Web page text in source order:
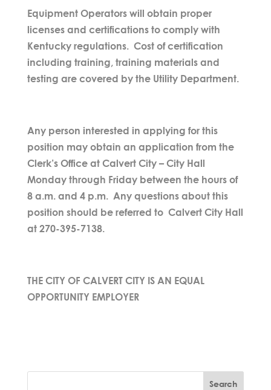
Equipment Operators will obtain proper
licenses and certifications to comply with
Kentucky regulations. Cost of certification
including training, training materials and
testing are covered by the Utility Department.
Any person interested in applying for this
position may obtain an application from the
Clerk’s Office at Calvert City – City Hall
Monday through Friday between the hours of
8 a.m. and 4 p.m. Any questions about this
position should be referred to Calvert City Hall
at 270-395-7138.
THE CITY OF CALVERT CITY IS AN EQUAL
OPPORTUNITY EMPLOYER